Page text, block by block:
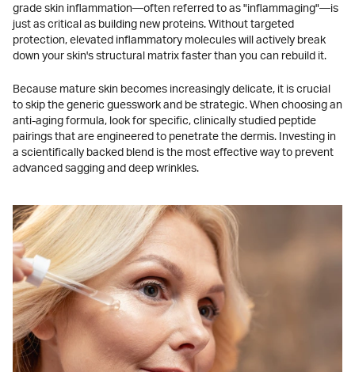
grade skin inflammation—often referred to as "inflammaging"—is
just as critical as building new proteins. Without targeted
protection, elevated inflammatory molecules will actively break
down your skin's structural matrix faster than you can rebuild it.
Because mature skin becomes increasingly delicate, it is crucial
to skip the generic guesswork and be strategic. When choosing an
anti-aging formula, look for specific, clinically studied peptide
pairings that are engineered to penetrate the dermis. Investing in
a scientifically backed blend is the most effective way to prevent
advanced sagging and deep wrinkles.